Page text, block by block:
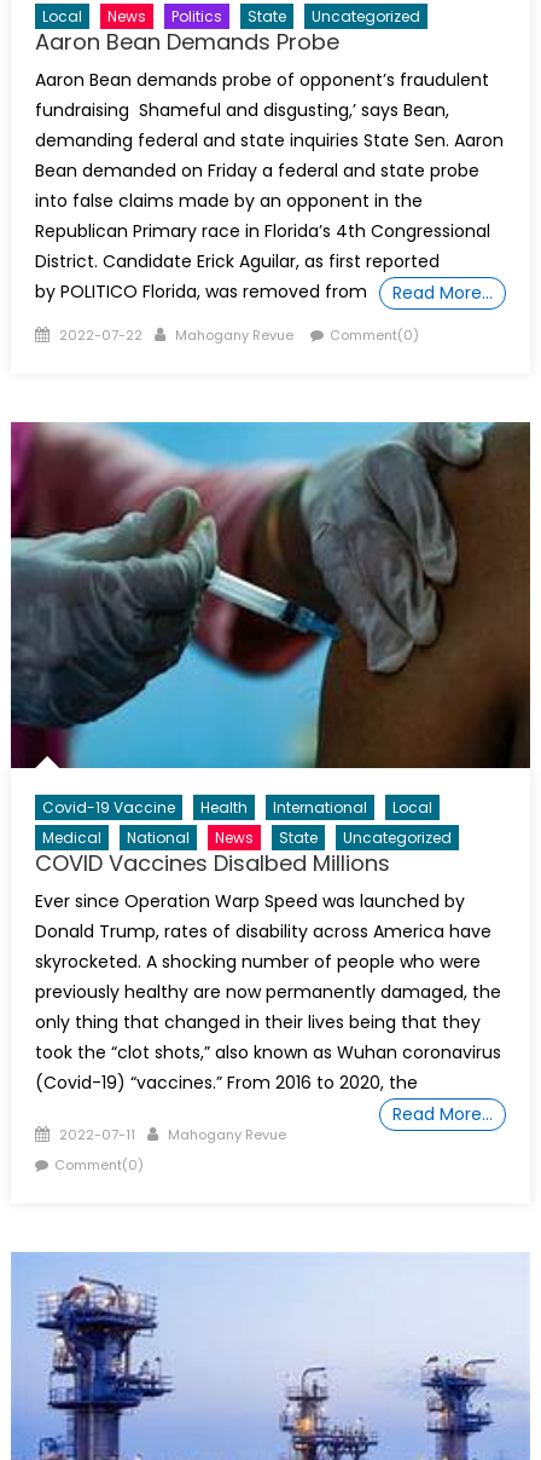
Local News Politics State Uncategorized
Aaron Bean Demands Probe
Aaron Bean demands probe of opponent’s fraudulent
fundraising Shameful and disgusting,’ says Bean,
demanding federal and state inquiries State Sen. Aaron
Bean demanded on Friday a federal and state probe
into false claims made by an opponent in the
Republican Primary race in Florida’s 4th Congressional
District. Candidate Erick Aguilar, as first reported
by POLITICO Florida, was removed from
Read More…
Posted
2022-07-22 Author
Mahogany Revue Comment(0)
Covid-19 Vaccine Health International
Local
Medical
National News State Uncategorized
COVID Vaccines Disalbed Millions
Ever since Operation Warp Speed was launched by
Donald Trump, rates of disability across America have
skyrocketed. A shocking number of people who were
previously healthy are now permanently damaged, the
only thing that changed in their lives being that they
took the “clot shots,” also known as Wuhan coronavirus
(Covid-19) “vaccines.” From 2016 to 2020, the
Read More…
Posted
on
2022-07-11 Author
Mahogany Revue
Comment(0)